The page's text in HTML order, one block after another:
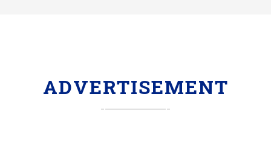
ADVERTISEMENT